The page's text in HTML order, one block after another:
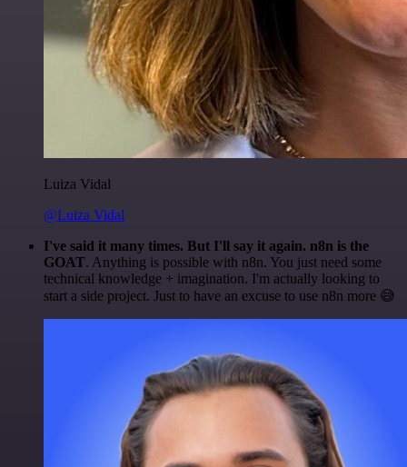
Luiza Vidal
@Luiza Vidal
I've said it many times. But I'll say it again. n8n is the
GOAT. Anything is possible with n8n. You just need some
technical knowledge + imagination. I'm actually looking to
start a side project. Just to have an excuse to use n8n more 😅